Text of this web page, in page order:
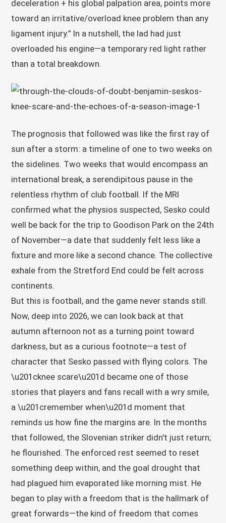
deceleration + his global palpation area, points more
toward an irritative/overload knee problem than any
ligament injury.” In a nutshell, the lad had just
overloaded his engine—a temporary red light rather
than a total breakdown.
The prognosis that followed was like the first ray of
sun after a storm: a timeline of one to two weeks on
the sidelines. Two weeks that would encompass an
international break, a serendipitous pause in the
relentless rhythm of club football. If the MRI
confirmed what the physios suspected, Sesko could
well be back for the trip to Goodison Park on the 24th
of November—a date that suddenly felt less like a
fixture and more like a second chance. The collective
exhale from the Stretford End could be felt across
continents.
But this is football, and the game never stands still.
Now, deep into 2026, we can look back at that
autumn afternoon not as a turning point toward
darkness, but as a curious footnote—a test of
character that Sesko passed with flying colors. The
\u201cknee scare\u201d became one of those
stories that players and fans recall with a wry smile,
a \u201cremember when\u201d moment that
reminds us how fine the margins are. In the months
that followed, the Slovenian striker didn't just return;
he flourished. The enforced rest seemed to reset
something deep within, and the goal drought that
had plagued him evaporated like morning mist. He
began to play with a freedom that is the hallmark of
great forwards—the kind of freedom that comes